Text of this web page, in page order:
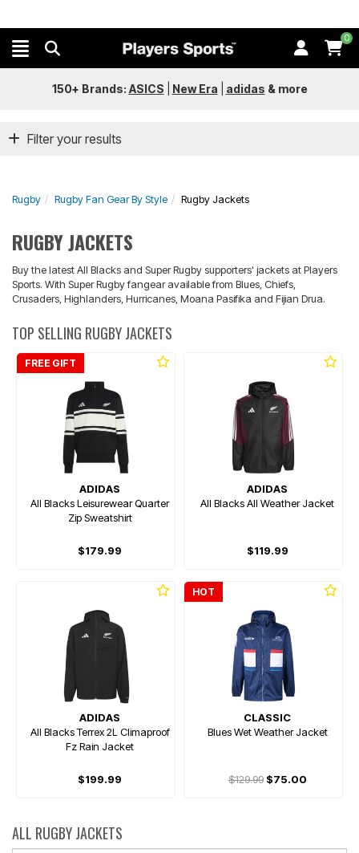
0
150+ Brands: ASICS New Era adidas & more
Filter your results
Rugby Rugby Fan Gear By Style Rugby Jackets
RUGBY JACKETS
Buy the latest All Blacks and Super Rugby supporters' jackets at Players
Sports. With Super Rugby fangear available from Blues, Chiefs,
Crusaders, Highlanders, Hurricanes, Moana Pasifika and Fijian Drua.
TOP SELLING RUGBY JACKETS
FREE GIFT
ADIDAS
All Blacks Leisurewear Quarter
Zip Sweatshirt
$179.99
ADIDAS
All Blacks All Weather Jacket
$119.99
ADIDAS
All Blacks Terrex 2L Climaproof
Fz Rain Jacket
$199.99
HOT
CLASSIC
Blues Wet Weather Jacket
$129.99$75.00
ALL RUGBY JACKETS